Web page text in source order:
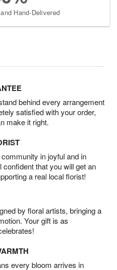
Hand-Delivered
behind every arrangement
satisfied with your order,
make it right.
in joyful and in
that you will get an
a real local florist!
by floral artists, bringing a
Your gift is as
every bloom arrives in